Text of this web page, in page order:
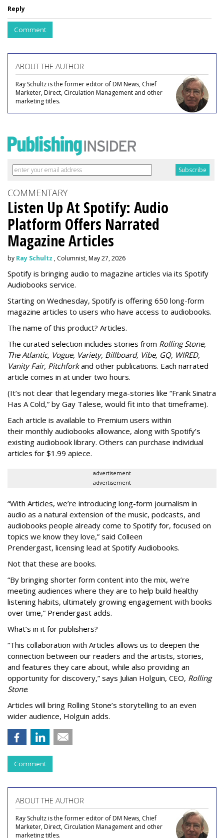
Reply
Comment
ABOUT THE AUTHOR
Ray Schultz is the former editor of DM News, Chief
Marketer, Direct, Circulation Management and other
marketing titles.
COMMENTARY
Listen Up At Spotify: Audio
Platform Offers Narrated
Magazine Articles
by Ray Schultz , Columnist, May 27, 2026
Spotify is bringing audio to magazine articles via its Spotify
Audiobooks service.
Starting on Wednesday, Spotify is offering 650 long-form
magazine articles to users who have access to audiobooks.
The name of this product? Articles.
The curated selection includes stories from Rolling Stone,
The Atlantic, Vogue, Variety, Billboard, Vibe, GQ, WIRED,
Vanity Fair, Pitchforkand other publications. Each narrated
article comes in at under two hours.
(It’s not clear that legendary mega-stories like “Frank Sinatra
Has A Cold,” by Gay Talese, would fit into that timeframe).
Each article is available to Premium users within
their monthly audiobooks allowance, along with Spotify’s
existing audiobook library. Others can purchase individual
articles for $1.99 apiece.
advertisement
advertisement
“With Articles, we’re introducing long-form journalism in
audio as a natural extension of the music, podcasts, and
audiobooks people already come to Spotify for, focused on
topics we know they love,” said Colleen
Prendergast, licensing lead at Spotify Audiobooks.
Not that these are books.
“By bringing shorter form content into the mix, we’re
meeting audiences where they are to help build healthy
listening habits, ultimately growing engagement with books
over time,” Prendergast adds.
What’s in it for publishers?
“This collaboration with Articles allows us to deepen the
connection between our readers and the artists, stories,
and features they care about, while also providing an
opportunity for discovery,” says Julian Holguin, CEO, Rolling
Stone.
Articles will bring Rolling Stone’s storytelling to an even
wider audience, Holguin adds.
Comment
ABOUT THE AUTHOR
Ray Schultz is the former editor of DM News, Chief
Marketer, Direct, Circulation Management and other
marketing titles.